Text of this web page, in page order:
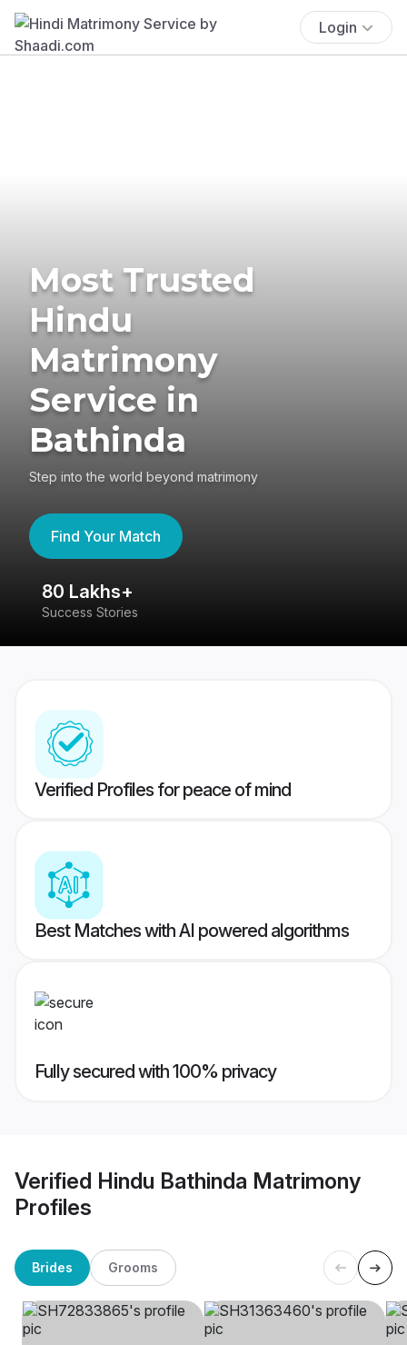
Login
Most Trusted
Hindu
Matrimony
Service in
Bathinda
Step into the world beyond matrimony
Find Your Match
80 Lakhs+
Success Stories
Verified Profiles for peace of mind
Best Matches with AI powered algorithms
Fully secured with 100% privacy
Verified Hindu Bathinda Matrimony
Profiles
Brides Grooms